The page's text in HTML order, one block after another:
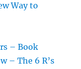
Way to
– Book
– The 6 R’s